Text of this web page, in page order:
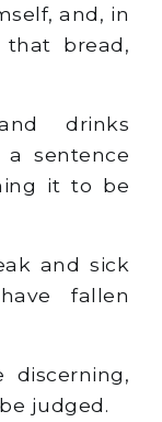
and, in
bread,
drinks
sentence
it to be
and sick
fallen
discerning,
judged.